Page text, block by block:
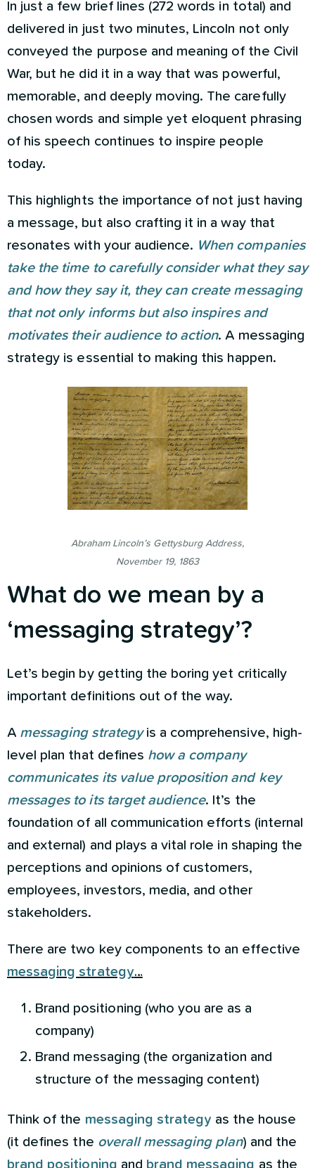
In just a few brief lines (272 words in total) and
delivered in just two minutes, Lincoln not only
conveyed the purpose and meaning of the Civil
War, but he did it in a way that was powerful,
memorable, and deeply moving. The carefully
chosen words and simple yet eloquent phrasing
of his speech continues to inspire people
today.
This highlights the importance of not just having
a message, but also crafting it in a way that
resonates with your audience. When companies
take the time to carefully consider what they say
and how they say it, they can create messaging
that not only informs but also inspires and
motivates their audience to action. A messaging
strategy is essential to making this happen.
Abraham Lincoln’s Gettysburg Address,
November 19, 1863
What do we mean by a
‘messaging strategy’?
Let’s begin by getting the boring yet critically
important definitions out of the way.
A messaging strategyis a comprehensive, high-
level plan that defines how a company
communicates its value proposition and key
messages to its target audience. It’s the
foundation of all communication efforts (internal
and external) and plays a vital role in shaping the
perceptions and opinions of customers,
employees, investors, media, and other
stakeholders.
There are two key components to an effective
messaging strategy…
Brand positioning (who you are as a
company)
Brand messaging (the organization and
structure of the messaging content)
Think of the messaging strategy as the house
(it defines the overall messaging plan) and the
brand positioning and brand messaging as the